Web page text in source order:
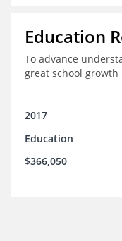
Education
To advance
great school growth
2017
Education
$366,050